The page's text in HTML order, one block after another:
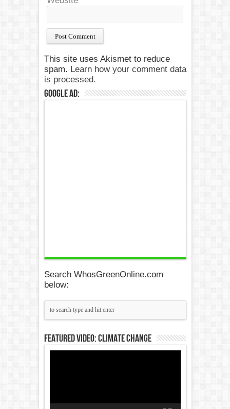
This site uses Akismet to reduce
spam. Learn how your comment data
is processed.
Google Ad:
Search WhosGreenOnline.com
below:
Featured Video: Climate Change